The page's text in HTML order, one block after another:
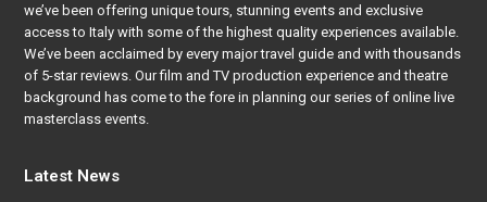
we’ve been offering unique tours, stunning events and exclusive
access to Italy with some of the highest quality experiences available.
We’ve been acclaimed by every major travel guide and with thousands
of 5-star reviews. Our film and TV production experience and theatre
background has come to the fore in planning our series of online live
masterclass events.
Latest News